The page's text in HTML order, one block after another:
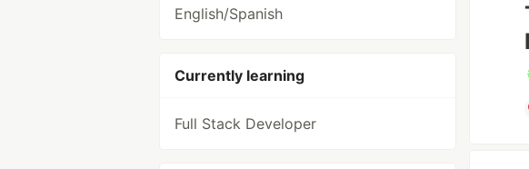
English/Spanish
Currently learning
Full Stack Developer